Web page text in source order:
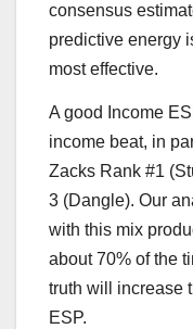
consensus
predictive energy
most effective.
A good Income
income beat, in
Zacks Rank #1
3 (Dangle). Our
with this mix
about 70% of the
truth will increase
ESP.